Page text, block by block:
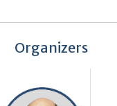
Organizers